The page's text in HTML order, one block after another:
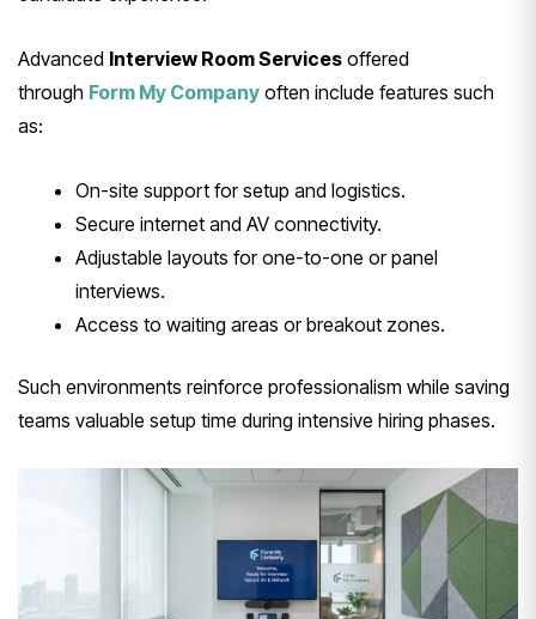
Advanced Interview Room Services offered
through Form My Company often include features such
as:
On-site support for setup and logistics.
Secure internet and AV connectivity.
Adjustable layouts for one-to-one or panel
interviews.
Access to waiting areas or breakout zones.
Such environments reinforce professionalism while saving
teams valuable setup time during intensive hiring phases.